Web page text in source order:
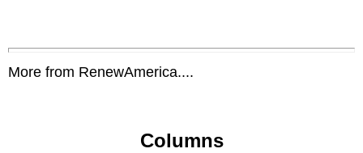
More from RenewAmerica....
Columns